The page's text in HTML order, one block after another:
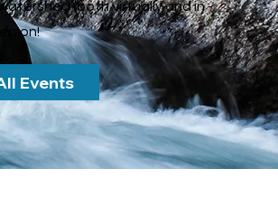
(both virtually and in -
Events